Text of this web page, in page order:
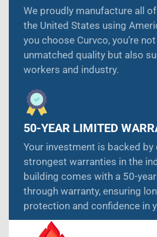
We proudly manufacture all
the United States using
you choose Curvco, you’re
unmatched quality but also
workers and industry.
50-YEAR LIMITED
Your investment is backed by
strongest warranties in the
building comes with a 50-
through warranty, ensuring
protection and confidence in